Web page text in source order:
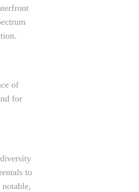
of
for
to